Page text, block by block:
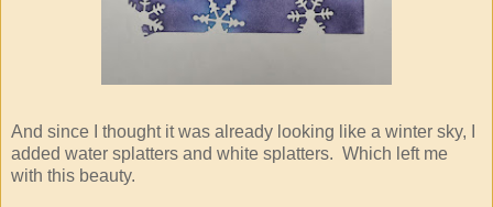
And since I thought it was already looking like a winter sky, I
added water splatters and white splatters. Which left me
with this beauty.